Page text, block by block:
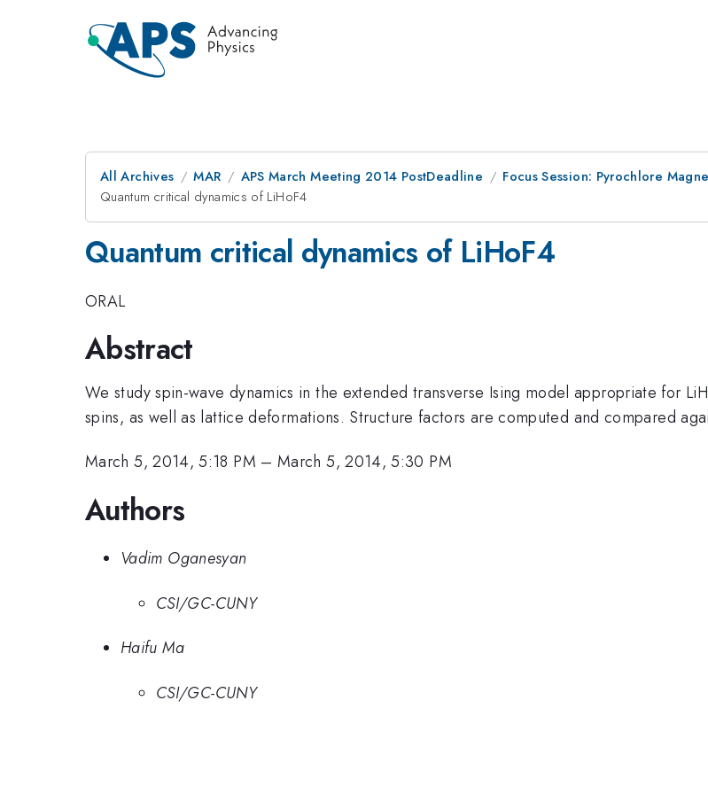
All Archives MAR APS March Meeting 2014 PostDeadline
Focus Session: Pyrochlore
Quantum critical dynamics of LiHoF4
Quantum critical dynamics of LiHoF4
ORAL
Abstract
We study spin-wave dynamics in the extended transverse Ising model appropriate for
spins, as well as lattice deformations. Structure factors are computed and compared
March 5, 2014, 5:18 PM –March 5, 2014, 5:30 PM
Authors
Vadim Oganesyan
CSI/GC-CUNY
Haifu Ma
CSI/GC-CUNY